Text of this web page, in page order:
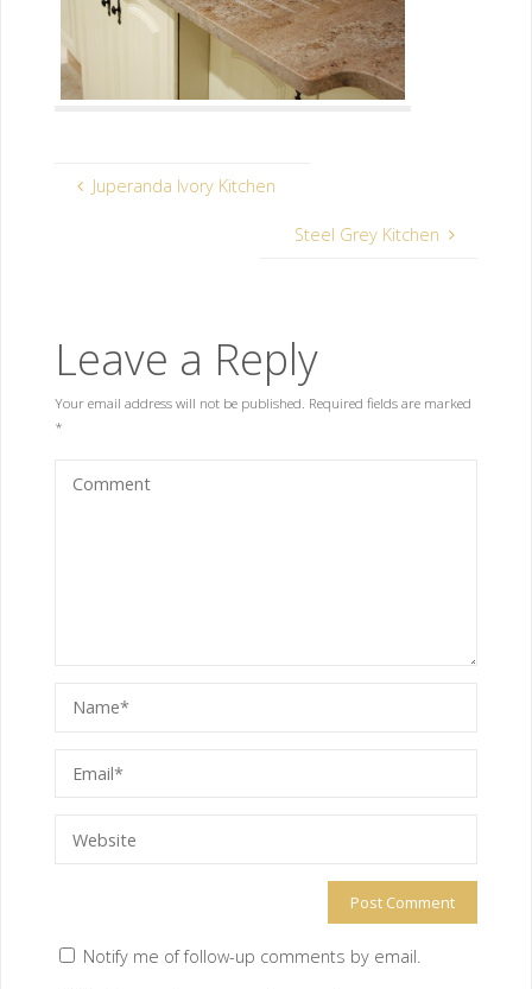
Juperanda Ivory Kitchen
Steel Grey Kitchen
Leave a Reply
Your email address will not be published. Required fields are marked
*
Notify me of follow-up comments by email.